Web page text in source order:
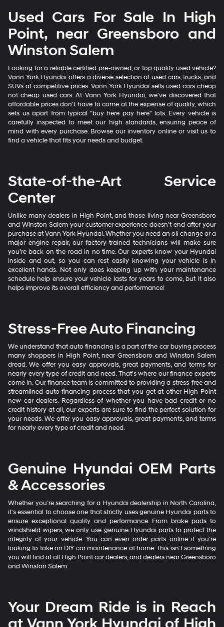
Used Cars For Sale In High
Point, near Greensboro and
Winston Salem
Looking for a reliable certified pre-owned, or top quality used vehicle?
Vann York Hyundai offers a diverse selection of used cars, trucks, and
SUVs at competitive prices. Vann York Hyundai sells used cars cheap
not cheap used cars. At Vann York Hyundai, we've discovered that
affordable prices don't have to come at the expense of quality, which
sets us apart from typical "buy here pay here" lots. Every vehicle is
carefully inspected to meet our high standards, ensuring peace of
mind with every purchase. Browse our inventory online or visit us to
find a vehicle that fits your needs and budget.
State-of-the-Art Service
Center
Unlike many dealers in High Point, and those living near Greensboro
and Winston Salem your customer experience doesn’t end after your
purchase at Vann York Hyundai. Whether you need an oil change or a
major engine repair, our factory-trained technicians will make sure
you’re back on the road in no time. Our experts know your Hyundai
inside and out, so you can rest easily knowing your vehicle is in
excellent hands. Not only does keeping up with your maintenance
schedule help ensure your vehicle lasts for years to come, but it also
helps improve its overall efficiency and performance!
Stress-Free Auto Financing
We understand that auto financing is a part of the car buying process
many shoppers in High Point, near Greensboro and Winston Salem
dread. We offer you easy approvals, great payments, and terms for
nearly every type of credit and need. That’s where our finance experts
come in. Our finance team is committed to providing a stress-free and
streamlined auto financing process that you get at other High Point
new car dealers. Regardless of whether you have bad credit or no
credit history at all, our experts are sure to find the perfect solution for
your needs. We offer you easy approvals, great payments, and terms
for nearly every type of credit and need.
Genuine Hyundai OEM Parts
& Accessories
Whether you’re searching for a Hyundai dealership in North Carolina,
it’s essential to choose one that strictly uses genuine Hyundai parts to
ensure exceptional quality and performance. From brake pads to
windshield wipers, we only use genuine Hyundai parts to protect the
integrity of your vehicle. You can even order parts online if you’re
looking to take on DIY car maintenance at home. This isn’t something
you will find at all High Point car dealers, and dealers near Greensboro
and Winston Salem.
Your Dream Ride is in Reach